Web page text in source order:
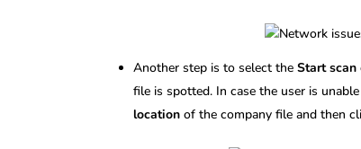
Another step is to select theStart scan
file is spotted. In case the user is
locationof the company file and then